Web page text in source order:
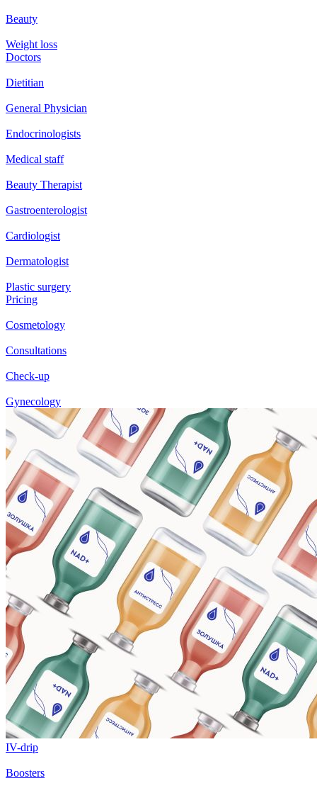
Beauty
Weight loss
Doctors
Dietitian
General Physician
Endocrinologists
Medical staff
Beauty Therapist
Gastroenterologist
Cardiologist
Dermatologist
Plastic surgery
Pricing
Cosmetology
Consultations
Check-up
Gynecology
IV-drip
Boosters